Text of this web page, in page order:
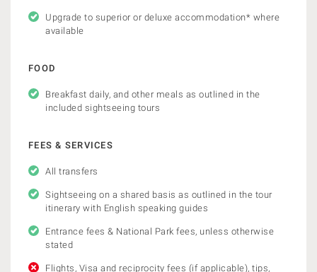
Upgrade to superior or deluxe accommodation* where
available
FOOD
Breakfast daily, and other meals as outlined in the
included sightseeing tours
FEES & SERVICES
All transfers
Sightseeing on a shared basis as outlined in the tour
itinerary with English speaking guides
Entrance fees & National Park fees, unless otherwise
stated
Flights, Visa and reciprocity fees (if applicable), tips,